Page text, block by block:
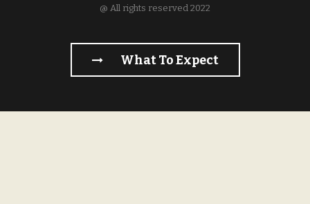
@ All rights reserved 2022
What To Expect